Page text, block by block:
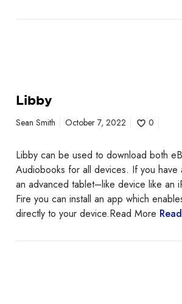
Libby
Sean Smith October 7, 2022 0
Libby can be used to download both
Audiobooks for all devices. If you have
an advanced tablet–like device like an
Fire you can install an app which
directly to your device.Read More